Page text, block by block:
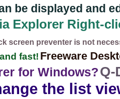
be displayed and
Explorer Right-
screen preventer is not
fast! Freeware
for Windows?
the list